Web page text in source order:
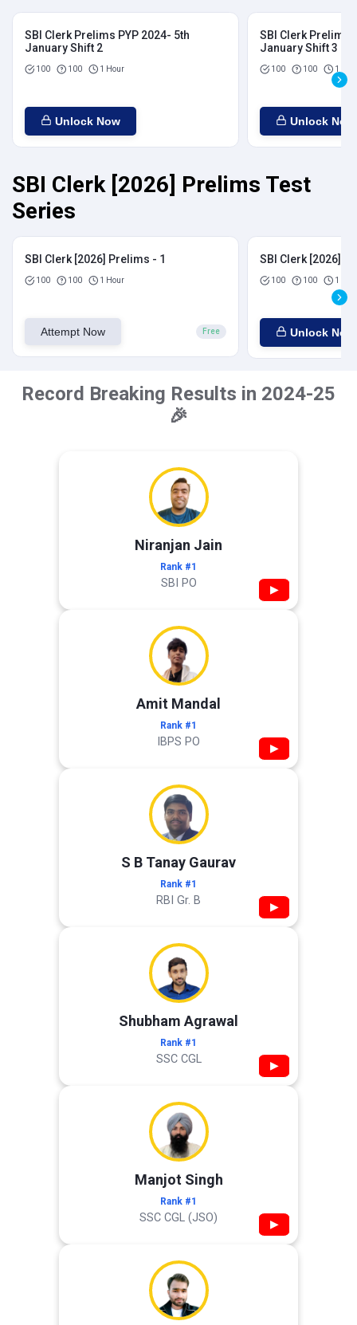
SBI Clerk Prelims PYP 2024- 5th
January Shift 2
100 100 1 Hour
Unlock Now
SBI Clerk Prelims
January Shift 3
100 100 1
Unlock Now
SBI Clerk [2026] Prelims Test
Series
SBI Clerk [2026] Prelims - 1
100 100 1 Hour
Attempt Now Free
SBI Clerk [2026]
100 100 1
Unlock Now
Record Breaking Results in 2024-25
🎉
Niranjan Jain
Rank #1
SBI PO ▶
Amit Mandal
Rank #1
IBPS PO ▶
S B Tanay Gaurav
Rank #1
RBI Gr. B ▶
Shubham Agrawal
Rank #1
SSC CGL ▶
Manjot Singh
Rank #1
SSC CGL (JSO) ▶